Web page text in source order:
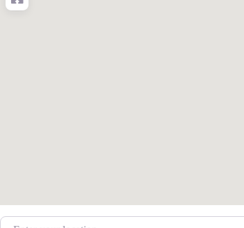
Enter your location